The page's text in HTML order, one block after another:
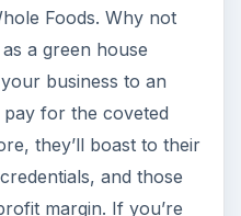
Foods. Why not
a green house
business to an
for the coveted
they’ll boast to their
and those
margin. If you’re